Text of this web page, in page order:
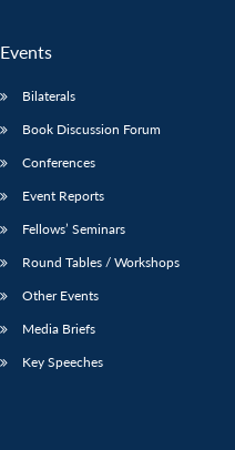
Events
Bilaterals
Book Discussion Forum
Conferences
Event Reports
Fellows’ Seminars
Round Tables / Workshops
Other Events
Media Briefs
Key Speeches